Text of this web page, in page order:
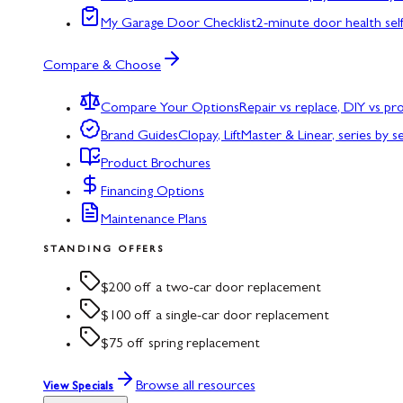
My Garage Door Checklist2-minute door health
Compare & Choose
Compare Your OptionsRepair vs replace, DIY vs
Brand GuidesClopay, LiftMaster & Linear, series by
Product Brochures
Financing Options
Maintenance Plans
STANDING OFFERS
$200 off a two-car door replacement
$100 off a single-car door replacement
$75 off spring replacement
View Specials Browse all resources